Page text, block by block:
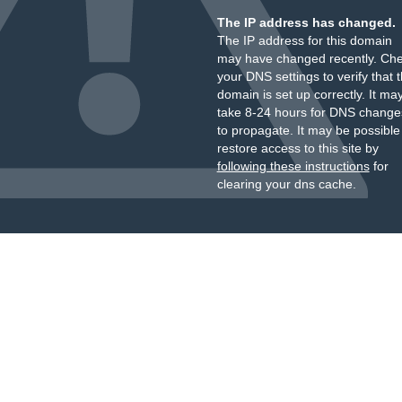
The IP address has changed.
The IP address for this domain
may have changed recently.
your DNS settings to verify that
domain is set up correctly. It
take 8-24 hours for DNS
to propagate. It may be
restore access to this site by
following these instructionsfor
clearing your dns cache.